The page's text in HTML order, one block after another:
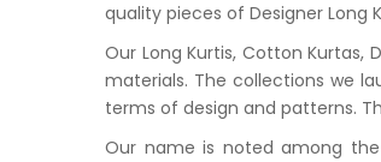
quality pieces of Designer Long
Our Long Kurtis, Cotton
materials. The collections we
terms of design and patterns.
Our name is noted among